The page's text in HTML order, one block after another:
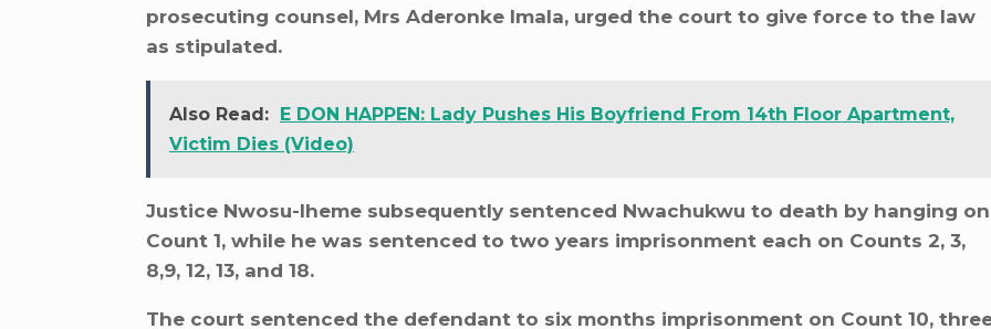
prosecuting counsel, Mrs Aderonke Imala, urged the court to give force to the law
as stipulated.
Also Read: E DON HAPPEN: Lady Pushes His Boyfriend From 14th Floor Apartment,
Victim Dies (Video)
Justice Nwosu-Iheme subsequently sentenced Nwachukwu to death by hanging on
Count 1, while he was sentenced to two years imprisonment each on Counts 2, 3,
8,9, 12, 13, and 18.
The court sentenced the defendant to six months imprisonment on Count 10,